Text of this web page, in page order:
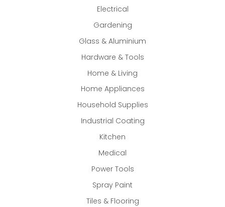
Electrical
Gardening
Glass & Aluminium
Hardware & Tools
Home & Living
Home Appliances
Household Supplies
Industrial Coating
Kitchen
Medical
Power Tools
Spray Paint
Tiles & Flooring